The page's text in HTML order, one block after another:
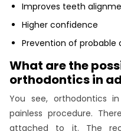
Improves teeth
Higher confidence
Prevention of probable
What are the
orthodontics in
You see, orthodontics
painless procedure.
attached to it. The